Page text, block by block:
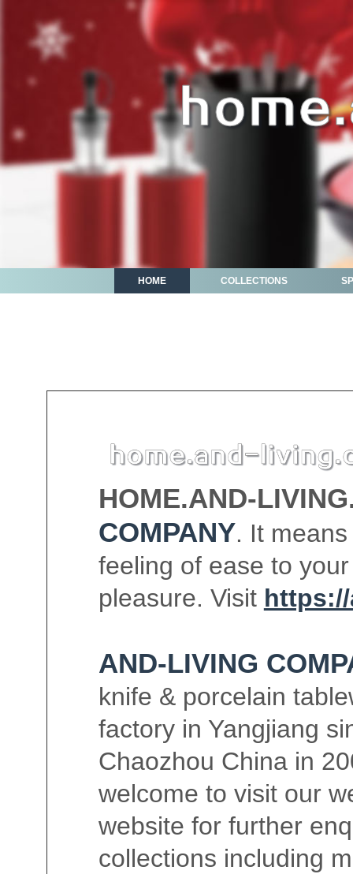
HOME COLLECTIONS
HOME.AND-
COMPANY. It
feeling of ease to
pleasure. Visit
AND-LIVING
knife & porcelain
factory in Yangjiang
Chaozhou China in
welcome to visit our
website for further
collections including